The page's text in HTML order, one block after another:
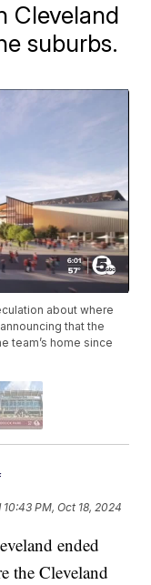
Cleveland
suburbs.
about where
that the
team’s home since
10:43 PM, Oct 18, 2024
ended
the Cleveland